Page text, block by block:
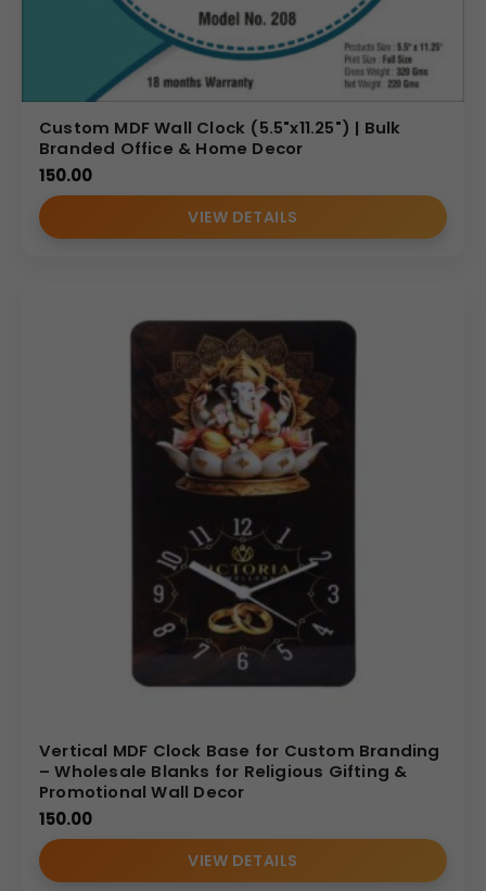
Custom MDF Wall Clock (5.5"x11.25") | Bulk
Branded Office & Home Decor
150.00
VIEW DETAILS
Vertical MDF Clock Base for Custom Branding
– Wholesale Blanks for Religious Gifting &
Promotional Wall Decor
150.00
VIEW DETAILS